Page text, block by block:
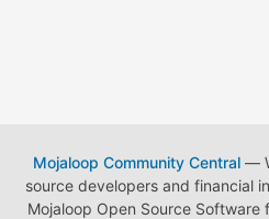
Mojaloop Community Central—
source developers and financial
Mojaloop Open Source